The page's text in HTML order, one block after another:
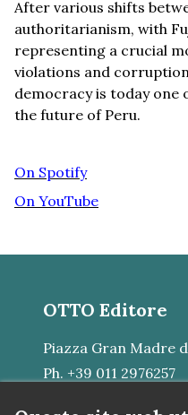
After various shifts
authoritarianism, with
representing a crucial
violations and
democracy is today
the future of Peru.
On Spotify
On YouTube
OTTO Editore
Piazza Gran Madre
Ph. +39 011 2976257